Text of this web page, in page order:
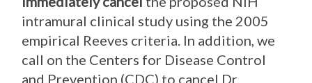
intramural clinical study using the 2005
empirical Reeves criteria. In addition, we
call on the Centers for Disease Control
and Prevention (CDC) to cancel Dr.